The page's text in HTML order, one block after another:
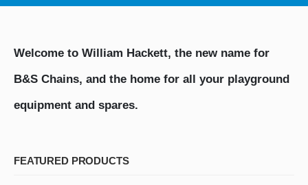
Welcome to William Hackett, the new name for
B&S Chains, and the home for all your playground
equipment and spares.
FEATURED PRODUCTS